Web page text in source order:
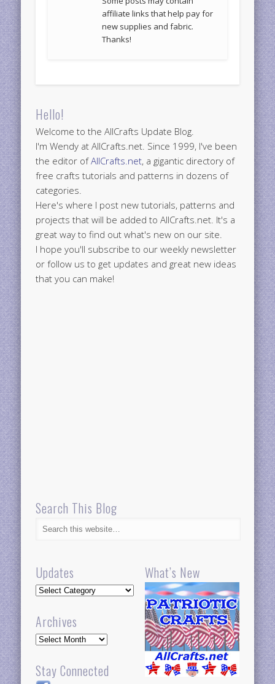
affiliate links that help pay for
new supplies and fabric.
Thanks!
Hello!
Welcome to the AllCrafts Update Blog.
I'm Wendy at AllCrafts.net. Since 1999, I've been
the editor ofAllCrafts.net, a gigantic directory of
free crafts tutorials and patterns in dozens of
categories.
Here's where I post new tutorials, patterns and
projects that will be added to AllCrafts.net. It's a
great way to find out what's new on our site.
I hope you'll subscribe to our weekly newsletter
or follow us to get updates and great new ideas
that you can make!
Search This Blog
Updates
Updates
Archives
Archives
Stay Connected
What’s New